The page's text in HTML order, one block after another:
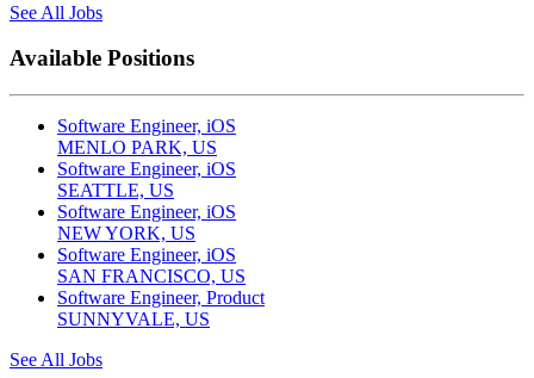
See All Jobs
Available Positions
Software Engineer, iOS
MENLO PARK, US
Software Engineer, iOS
SEATTLE, US
Software Engineer, iOS
NEW YORK, US
Software Engineer, iOS
SAN FRANCISCO, US
Software Engineer, Product
SUNNYVALE, US
See All Jobs